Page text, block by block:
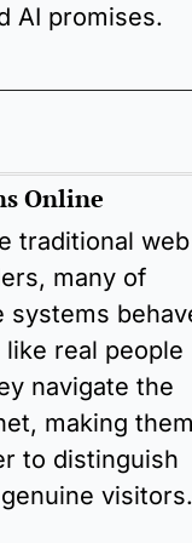
AI promises.
Online
traditional web
many of
systems
like real people
navigate the
making
to distinguish
visitors.